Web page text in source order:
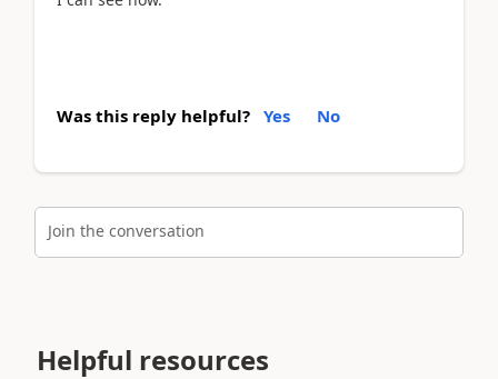
Was this reply helpful? Yes No
Join the conversation
Helpful resources